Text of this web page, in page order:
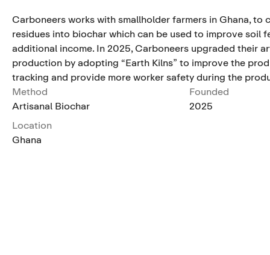
Carboneers works with smallholder farmers in Ghana, to
residues into biochar which can be used to improve soil
additional income. In 2025, Carboneers upgraded their
production by adopting “Earth Kilns” to improve the
tracking and provide more worker safety during the
Method
Artisanal Biochar
Founded
2025
Location
Ghana